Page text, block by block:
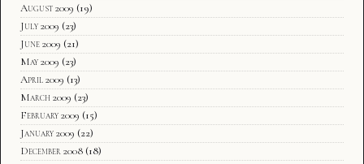
August 2009 (19)
July 2009 (23)
June 2009 (21)
May 2009 (23)
April 2009 (13)
March 2009 (23)
February 2009 (15)
January 2009 (22)
December 2008 (18)